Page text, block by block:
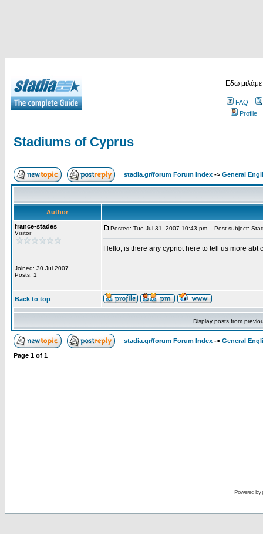
Εδώ
FAQ
Profile
Stadiums of Cyprus
stadia.gr/forum Forum Index -> General
Author
france-stades
Visitor
Joined: 30 Jul 2007
Posts: 1
Posted: Tue Jul 31, 2007 10:43 pm Post subject:
Hello, is there any cypriot here to tell us more abt
Back to top
Display posts from
stadia.gr/forum Forum Index -> General
Page 1 of 1
Powered by